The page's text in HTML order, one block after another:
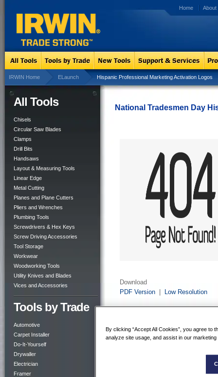
Home About
IRWIN Home ELaunch Hispanic Professional Marketing Activation Logos
All Tools
Chisels
Circular Saw Blades
Clamps
Drill Bits
Handsaws
Layout & Measuring Tools
Linear Edge
Metal Cutting
Planes and Plane Cutters
Pliers and Wrenches
Plumbing Tools
Screwdrivers & Hex Keys
Screw Driving Accessories
Tool Storage
Workwear
Woodworking Tools
Utility Knives and Blades
Vices and Accessories
Tools by Trade
Automotive
Carpet Installer
Do-It-Yourself
Drywaller
Electrician
Framer
National Tradesmen Day
Download
PDF Version
Low Resolution
By clicking “Accept All Cookies”, you agree
analyze site usage, and assist in our marketing